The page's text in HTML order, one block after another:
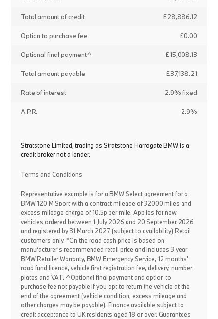
Total amount of credit £28,886.12
Option to purchase fee £0.00
Optional final payment^ £15,008.13
Total amount payable £37,138.21
Rate of interest 2.9% fixed
A.P.R. 2.9%
Stratstone Limited, trading as Stratstone Harrogate BMW is a
credit broker not a lender.
Terms and Conditions
Representative example is for a BMW Select agreement for a
BMW 120 M Sport with a contract mileage of 32000 miles and
excess mileage charge of 10.5p per mile. Applies for new
vehicles ordered between 1 July 2026 and 20 September 2026
and registered by 31 March 2027 (subject to availability) Retail
customers only. *On the road cash price is based on
manufacturer's recommended retail price and includes 3 year
BMW Retailer Warranty, BMW Emergency Service, 12 months'
road fund licence, vehicle first registration fee, delivery, number
plates and VAT. ^Optional final payment and option to
purchase fee not payable if you opt to return the vehicle at the
end of the agreement (vehicle condition, excess mileage and
other charges may be payable). Finance available subject to
credit acceptance to UK residents aged 18 or over. Guarantees